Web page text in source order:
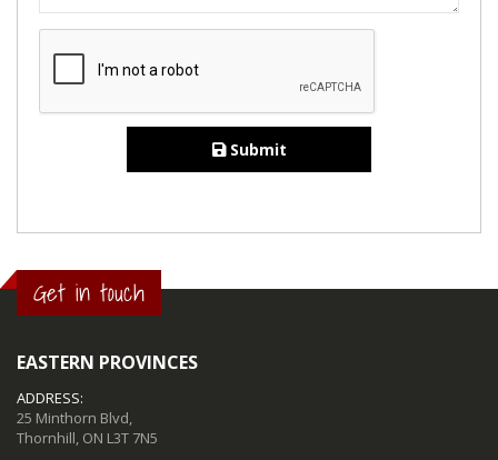
Submit
Get in touch
EASTERN PROVINCES
ADDRESS:
25 Minthorn Blvd,
Thornhill, ON L3T 7N5